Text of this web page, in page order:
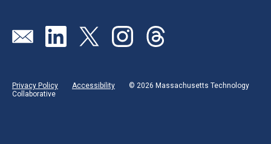
Send us an emailVisit our linkedin page
Visit our twitter page
Visit our instagram page
Visit our threads page
Privacy Policy Accessibility
© 2026 Massachusetts Technology
Collaborative